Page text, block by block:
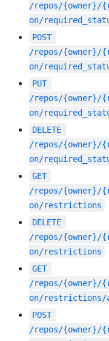
/repos/{owner}/
on/
POST
/repos/{owner}/
on/
PUT
/repos/{owner}/
on/
DELETE
/repos/{owner}/
on/
GET
/repos/{owner}/
on/restrictions
DELETE
/repos/{owner}/
on/restrictions
GET
/repos/{owner}/
on/restrictions/
POST
/repos/{owner}/